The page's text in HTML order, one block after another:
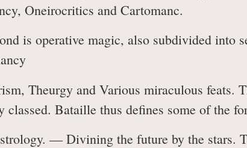
Oneirocritics and Cartomanc.
is operative magic, also subdivided into
Theurgy and Various miraculous feats.
classed. Bataille thus defines some of the
— Divining the future by the stars.